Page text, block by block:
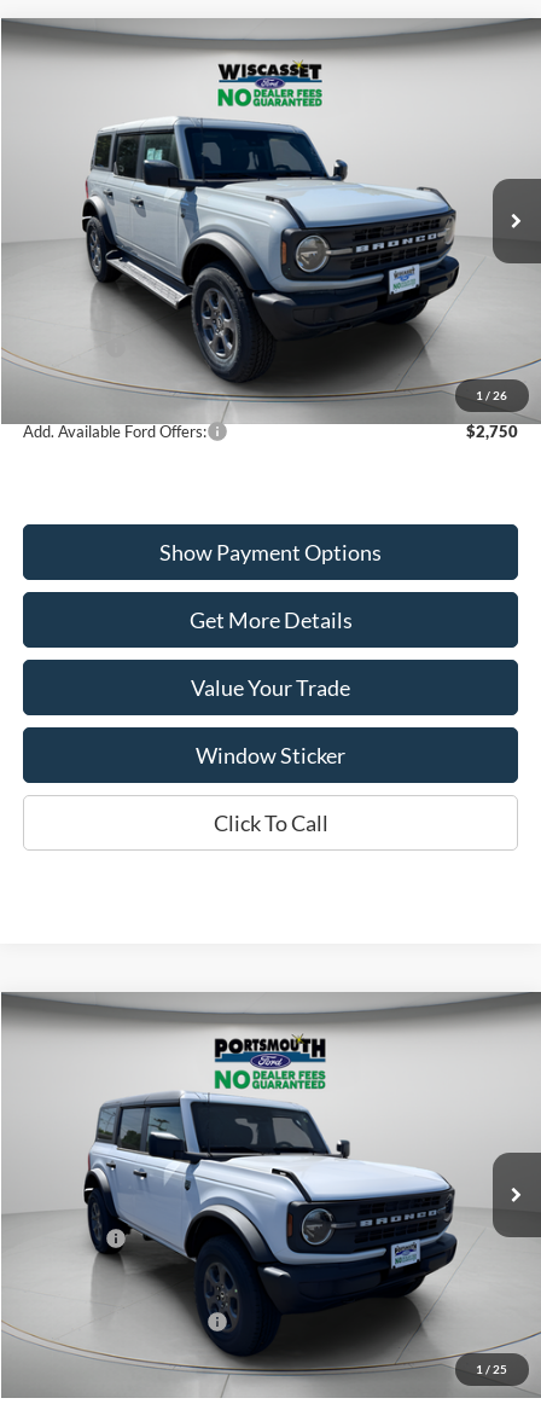
1 / 26
2026Ford BroncoBig Bend
Price Drop
1FMDE7BH7TLA65957Stock:W260210
FINANCE
$47,160
WISCASSET PRICE
Less
$50,575
Dealer Discount
Wiscasset Price
$47,160
Add. Available Ford Offers: $2,750
Show Payment Options
Get More Details
Value Your Trade
Window Sticker
Click To Call
Compare Vehicle
1 / 25
2026Ford BroncoBig Bend
Price Drop
1FMDE7BH5TLA85348Stock:P62131
$44,361
PORTSMOUTH PRICE
Less
Portsmouth Ford Discount
-$1,759
Ford Offers:
-$2,000
Portsmouth Price
$44,361
Add. Available Ford Offers:
Compare Vehicle